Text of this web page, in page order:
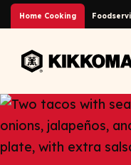
Skip to Main Content
Home Cooking
Back to home